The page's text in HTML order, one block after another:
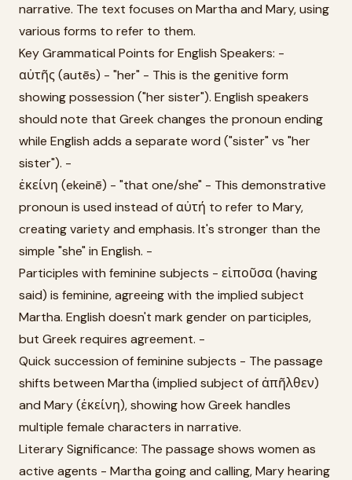
narrative. The text focuses on Martha and Mary, using
various forms to refer to them.
Key Grammatical Points for English Speakers: -
αὐτῆς (autēs) - "her" - This is the genitive form
showing possession ("her sister"). English speakers
should note that Greek changes the pronoun ending
while English adds a separate word ("sister" vs "her
sister"). -
ἐκείνη (ekeinē) - "that one/she" - This demonstrative
pronoun is used instead of αὐτή to refer to Mary,
creating variety and emphasis. It's stronger than the
simple "she" in English. -
Participles with feminine subjects - εἰποῦσα (having
said) is feminine, agreeing with the implied subject
Martha. English doesn't mark gender on participles,
but Greek requires agreement. -
Quick succession of feminine subjects - The passage
shifts between Martha (implied subject of ἀπῆλθεν)
and Mary (ἐκείνη), showing how Greek handles
multiple female characters in narrative.
Literary Significance: The passage shows women as
active agents - Martha going and calling, Mary hearing